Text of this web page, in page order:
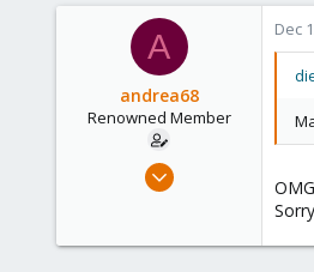
734
www.proxmox.com
A
andrea68
Renowned Member
Jun 30, 2010
Dec